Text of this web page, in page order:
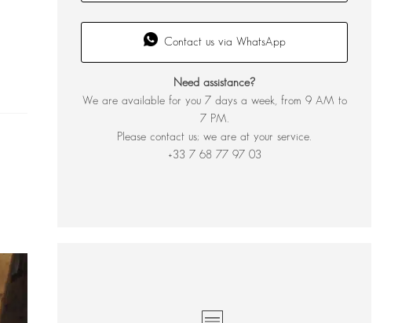
Contact us via WhatsApp
Need assistance?
We are available for you 7 days a week, from 9 AM to
7 PM.
Please contact us; we are at your service.
+33 7 68 77 97 03